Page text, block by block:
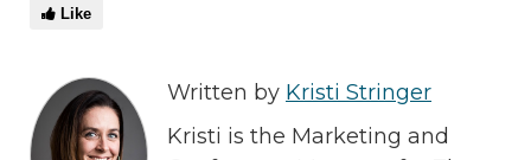
Like
Written by Kristi Stringer
Kristi is the Marketing and